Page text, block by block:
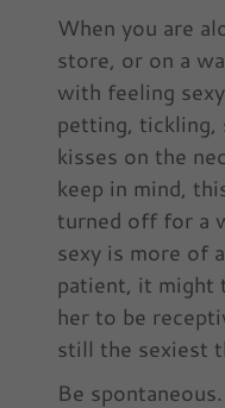
When you are
store, or on a
with feeling
petting, tickling,
kisses on the
keep in mind,
turned off for a
sexy is more of
patient, it might
her to be
still the sexiest
Be